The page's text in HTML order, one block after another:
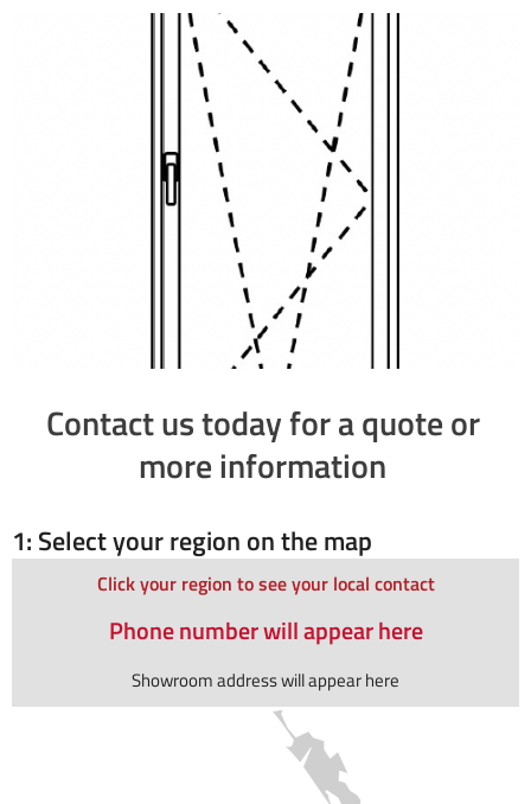
Contact us today for a quote or
more information
1: Select your region on the map
Click your region to see your local contact
Phone number will appear here
Showroom address will appear here